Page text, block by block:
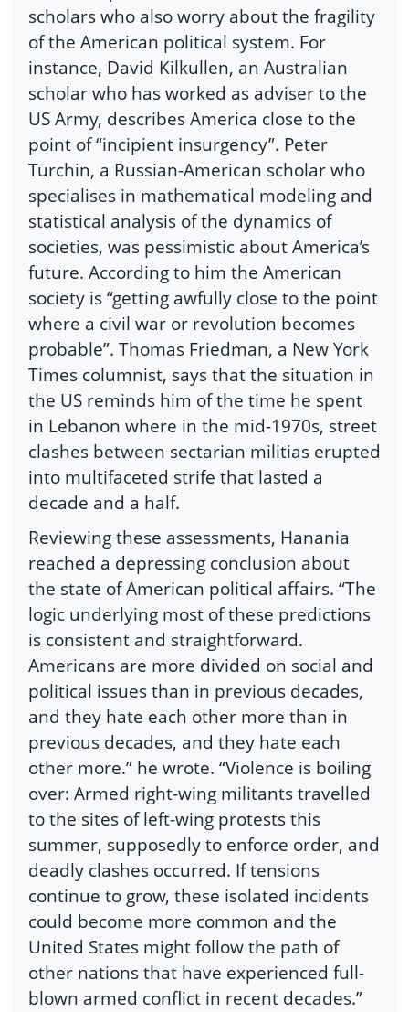
scholars who also worry about the fragility
of the American political system. For
instance, David Kilkullen, an Australian
scholar who has worked as adviser to the
US Army, describes America close to the
point of “incipient insurgency”. Peter
Turchin, a Russian-American scholar who
specialises in mathematical modeling and
statistical analysis of the dynamics of
societies, was pessimistic about America’s
future. According to him the American
society is “getting awfully close to the point
where a civil war or revolution becomes
probable”. Thomas Friedman, a New York
Times columnist, says that the situation in
the US reminds him of the time he spent
in Lebanon where in the mid-1970s, street
clashes between sectarian militias erupted
into multifaceted strife that lasted a
decade and a half.
Reviewing these assessments, Hanania
reached a depressing conclusion about
the state of American political affairs. “The
logic underlying most of these predictions
is consistent and straightforward.
Americans are more divided on social and
political issues than in previous decades,
and they hate each other more than in
previous decades, and they hate each
other more.” he wrote. “Violence is boiling
over: Armed right-wing militants travelled
to the sites of left-wing protests this
summer, supposedly to enforce order, and
deadly clashes occurred. If tensions
continue to grow, these isolated incidents
could become more common and the
United States might follow the path of
other nations that have experienced full-
blown armed conflict in recent decades.”